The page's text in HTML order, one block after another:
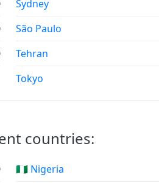
Sydney
São Paulo
Tehran
Tokyo
countries:
🇳🇬 Nigeria